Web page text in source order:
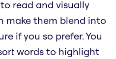
read and visually
make them blend into
if you so prefer. You
words to highlight